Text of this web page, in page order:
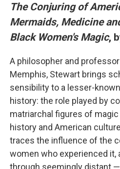
The Conjuring of
Mermaids, Medicine
Black Women's Magic,
A philosopher and
Memphis, Stewart brings
sensibility to a lesser-
history: the role played by
matriarchal figures of magic
history and American
traces the influence of the
women who experienced it,
through seemingly distant